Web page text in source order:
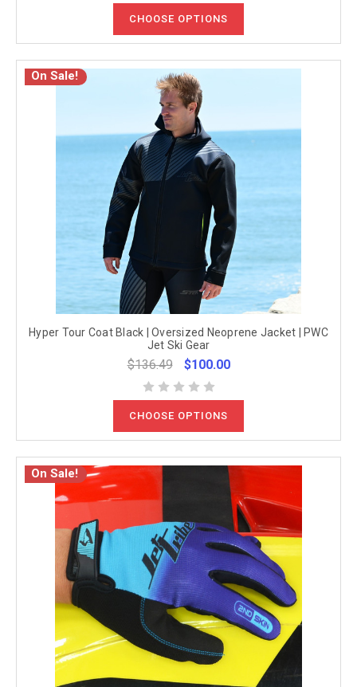
CHOOSE OPTIONS
On Sale!
Hyper Tour Coat Black | Oversized Neoprene Jacket | PWC
Jet Ski Gear
$136.49 $100.00
CHOOSE OPTIONS
On Sale!